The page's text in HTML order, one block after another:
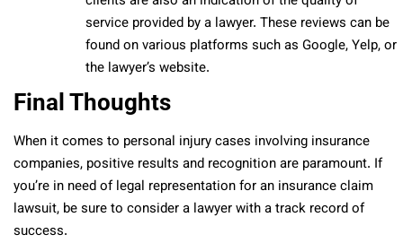
service provided by a lawyer. These reviews can be
found on various platforms such as Google, Yelp, or
the lawyer’s website.
Final Thoughts
When it comes to personal injury cases involving insurance
companies, positive results and recognition are paramount. If
you’re in need of legal representation for an insurance claim
lawsuit, be sure to consider a lawyer with a track record of
success.